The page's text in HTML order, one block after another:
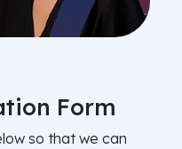
Form
so that we can